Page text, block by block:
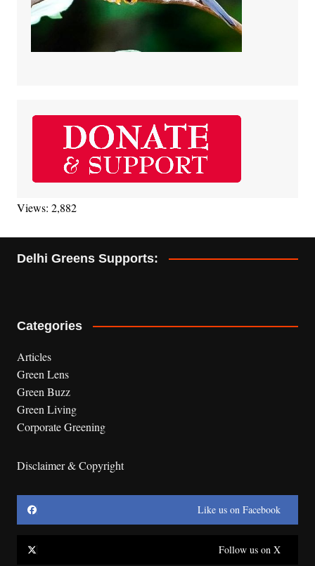
Views: 2,882
Delhi Greens Supports:
Categories
Articles
Green Lens
Green Buzz
Green Living
Corporate Greening
Disclaimer & Copyright
Like us on Facebook
Follow us on X